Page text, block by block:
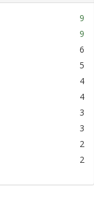
9
9
6
5
4
4
3
3
2
2